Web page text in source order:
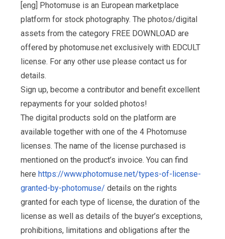
[eng] Photomuse is an European marketplace
platform for stock photography. The photos/digital
assets from the category FREE DOWNLOAD are
offered by photomuse.net exclusively with EDCULT
license. For any other use please contact us for
details.
Sign up, become a contributor and benefit excellent
repayments for your solded photos!
The digital products sold on the platform are
available together with one of the 4 Photomuse
licenses. The name of the license purchased is
mentioned on the product’s invoice. You can find
here https://www.photomuse.net/types-of-license-
granted-by-photomuse/ details on the rights
granted for each type of license, the duration of the
license as well as details of the buyer’s exceptions,
prohibitions, limitations and obligations after the